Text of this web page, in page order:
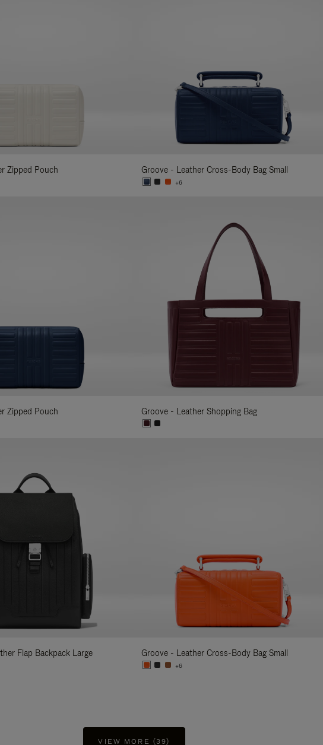
Zipped Pouch Groove - Leather Cross-Body Bag Small
+6
Zipped Pouch Groove - Leather Shopping Bag
Flap Backpack Large Groove - Leather Cross-Body Bag Small
+6
VIEW MORE (39)